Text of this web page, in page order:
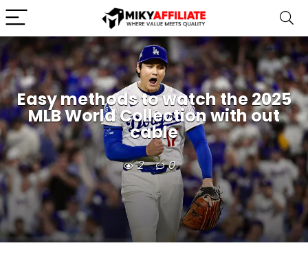
Easy methods to watch the 2025
MLB World Collection with out
cable
2 0